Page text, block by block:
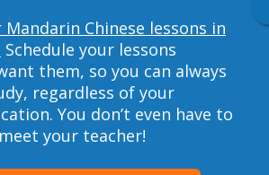
Chinese lessons in
Schedule your lessons
them, so you can always
regardless of your
You don’t even have to
your teacher!